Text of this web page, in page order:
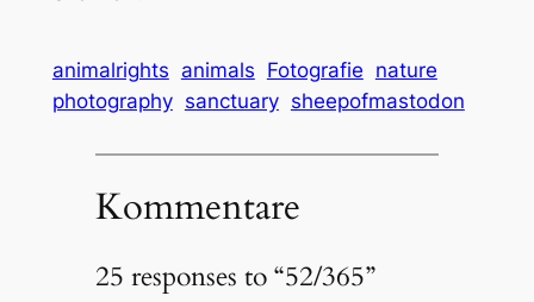
animalrights animals Fotografie nature
photography sanctuary sheepofmastodon
Kommentare
25 responses to “52/365”